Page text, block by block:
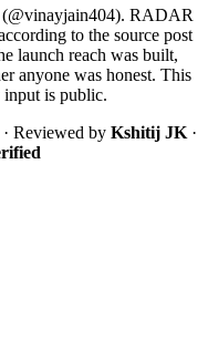
vinayjain404). RADAR
to the source post
launch reach was built,
anyone was honest. This
input is public.
Reviewed by Kshitij JK ·